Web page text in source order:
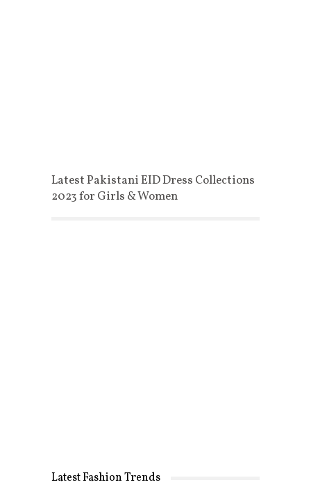
Latest Pakistani EID Dress Collections
2023 for Girls & Women
Latest Fashion Trends